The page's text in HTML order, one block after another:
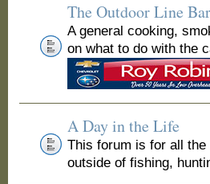
The Outdoor Line
A general cooking,
on what to do with the
A Day in the Life
This forum is for all
outside of fishing,